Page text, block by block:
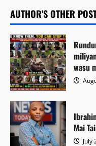
AUTHOR'S OTHER
wasu
Mai
July